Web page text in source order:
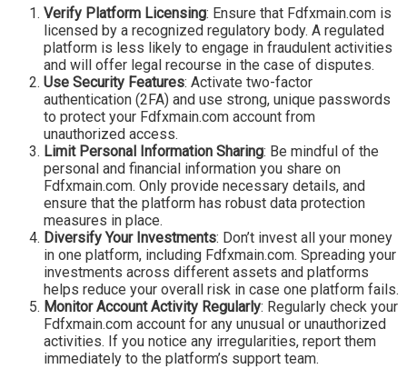
Verify Platform Licensing: Ensure that Fdfxmain.com is
licensed by a recognized regulatory body. A regulated
platform is less likely to engage in fraudulent activities
and will offer legal recourse in the case of disputes.
Use Security Features: Activate two-factor
authentication (2FA) and use strong, unique passwords
to protect your Fdfxmain.com account from
unauthorized access.
Limit Personal Information Sharing: Be mindful of the
personal and financial information you share on
Fdfxmain.com. Only provide necessary details, and
ensure that the platform has robust data protection
measures in place.
Diversify Your Investments: Don’t invest all your money
in one platform, including Fdfxmain.com. Spreading your
investments across different assets and platforms
helps reduce your overall risk in case one platform fails.
Monitor Account Activity Regularly: Regularly check your
Fdfxmain.com account for any unusual or unauthorized
activities. If you notice any irregularities, report them
immediately to the platform’s support team.